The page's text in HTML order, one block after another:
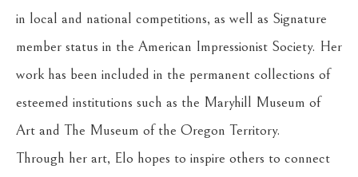
in local and national competitions, as well as Signature
member status in the American Impressionist Society. Her
work has been included in the permanent collections of
esteemed institutions such as the Maryhill Museum of
Art and The Museum of the Oregon Territory.
Through her art, Elo hopes to inspire others to connect